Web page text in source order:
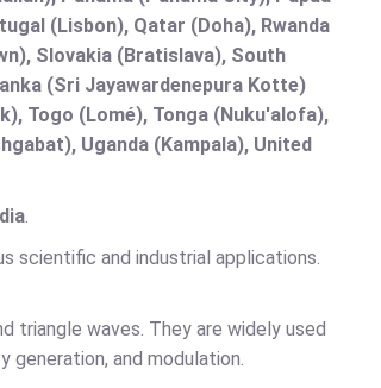
(Lisbon), Qatar (Doha), Rwanda
Slovakia (Bratislava), South
(Sri Jayawardenepura Kotte)
Togo (Lomé), Tonga (Nuku'alofa),
Uganda (Kampala), United
.
scientific and industrial applications.
triangle waves. They are widely used
generation, and modulation.